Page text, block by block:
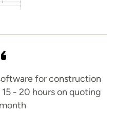
for construction
- 20 hours on quoting